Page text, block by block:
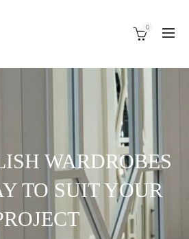
0
WARDROBES
TO SUIT YOUR